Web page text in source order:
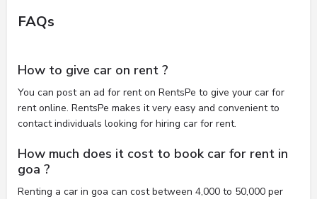
FAQs
How to give car on rent ?
You can post an ad for rent on RentsPe to give your car for
rent online. RentsPe makes it very easy and convenient to
contact individuals looking for hiring car for rent.
How much does it cost to book car for rent in
goa ?
Renting a car in goa can cost between 4,000 to 50,000 per